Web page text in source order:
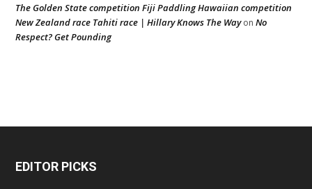
The Golden State competition Fiji Paddling Hawaiian competition
New Zealand race Tahiti race | Hillary Knows The Wayon No
Respect? Get Pounding
EDITOR PICKS